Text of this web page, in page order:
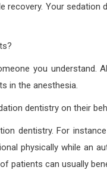
Your sedation
you understand.
in the anesthesia.
dentistry on their
dentistry. For
physically while an
patients can usually